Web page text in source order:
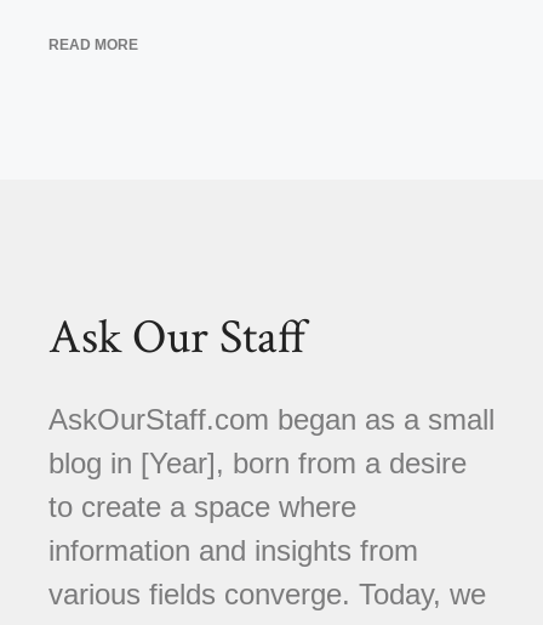
READ MORE
Ask Our Staff
AskOurStaff.com began as a small
blog in [Year], born from a desire
to create a space where
information and insights from
various fields converge. Today, we